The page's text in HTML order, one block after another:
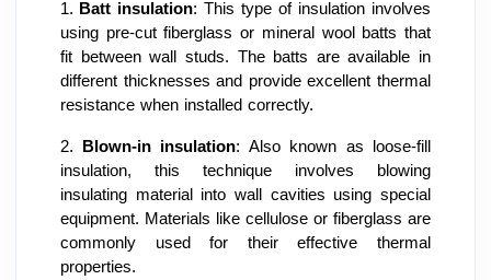
1. Batt insulation: This type of insulation involves
using pre-cut fiberglass or mineral wool batts that
fit between wall studs. The batts are available in
different thicknesses and provide excellent thermal
resistance when installed correctly.
2. Blown-in insulation: Also known as loose-fill
insulation, this technique involves blowing
insulating material into wall cavities using special
equipment. Materials like cellulose or fiberglass are
commonly used for their effective thermal
properties.